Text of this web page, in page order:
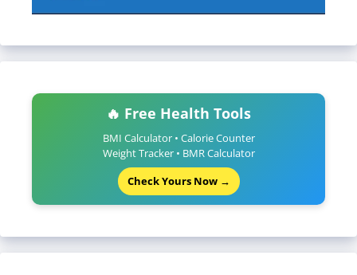
🔥 Free Health Tools
BMI Calculator • Calorie Counter
Weight Tracker • BMR Calculator
Check Yours Now →